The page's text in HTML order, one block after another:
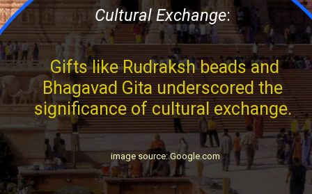
image source: Google.com
Gifts like Rudraksh beads and
Bhagavad Gita underscored the
significance of cultural exchange.
Cultural Exchange: